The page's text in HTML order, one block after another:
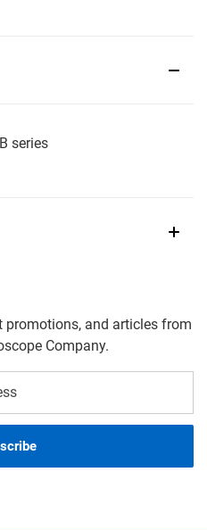
series
promotions, and articles from
Company.